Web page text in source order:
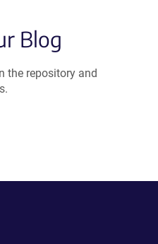
Blog
the repository and